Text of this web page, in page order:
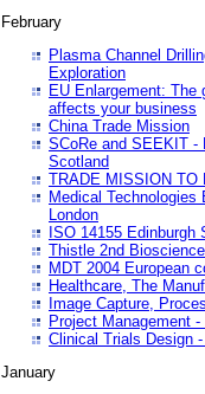
February
Plasma Channel
Exploration
EU Enlargement: The
affects your business
China Trade Mission
SCoRe and SEEKIT -
Scotland
TRADE MISSION TO
Medical
London
ISO 14155 Edinburgh
Thistle 2nd
MDT 2004 European
Healthcare, The
Image Capture,
Project Management
Clinical Trials Design
January